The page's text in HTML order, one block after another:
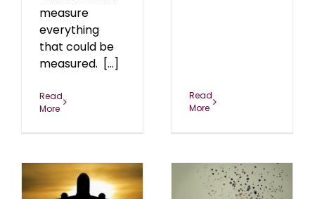
measure
everything
that could be
measured. [...]
Read
More
Read
More